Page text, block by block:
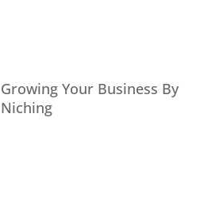
Growing Your Business By
Niching